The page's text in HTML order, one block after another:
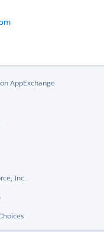
AppExchange
Inc.